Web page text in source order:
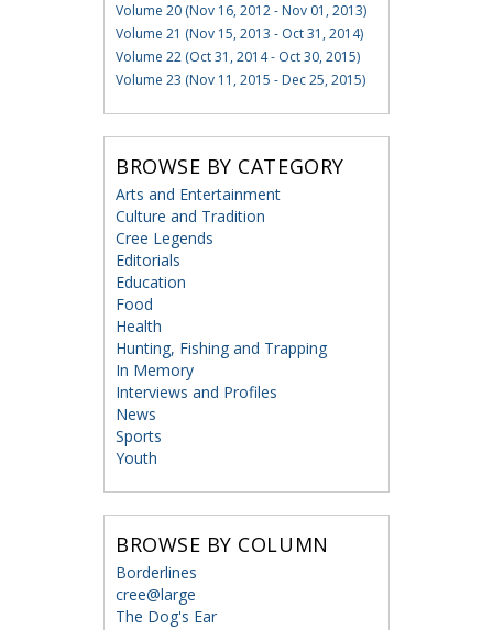
Volume 20 (Nov 16, 2012 - Nov 01, 2013)
Volume 21 (Nov 15, 2013 - Oct 31, 2014)
Volume 22 (Oct 31, 2014 - Oct 30, 2015)
Volume 23 (Nov 11, 2015 - Dec 25, 2015)
BROWSE BY CATEGORY
Arts and Entertainment
Culture and Tradition
Cree Legends
Editorials
Education
Food
Health
Hunting, Fishing and Trapping
In Memory
Interviews and Profiles
News
Sports
Youth
BROWSE BY COLUMN
Borderlines
cree@large
The Dog's Ear